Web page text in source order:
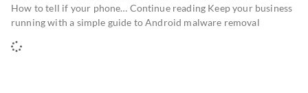
How to tell if your phone… Continue reading Keep your business
running with a simple guide to Android malware removal